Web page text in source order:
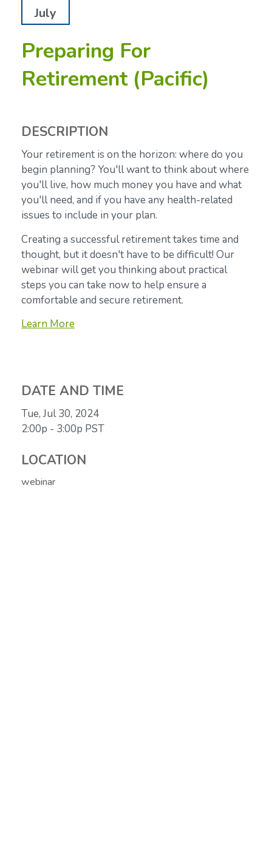
July
Preparing For
Retirement (Pacific)
DESCRIPTION
Your retirement is on the horizon: where do you
begin planning? You'll want to think about where
you'll live, how much money you have and what
you'll need, and if you have any health-related
issues to include in your plan.
Creating a successful retirement takes time and
thought, but it doesn't have to be difficult! Our
webinar will get you thinking about practical
steps you can take now to help ensure a
comfortable and secure retirement.
Learn More
DATE AND TIME
Tue, Jul 30, 2024
2:00p - 3:00p PST
LOCATION
webinar